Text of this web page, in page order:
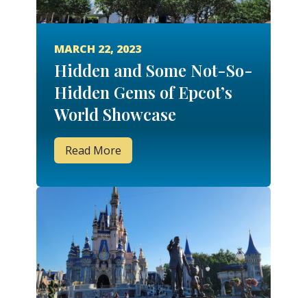
MARCH 22, 2023
Hidden and Some Not-So-
Hidden Gems of Epcot’s
World Showcase
Read More